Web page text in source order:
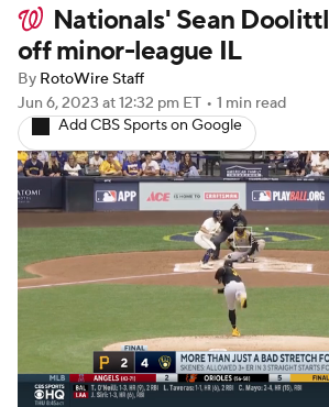
Probable Pitchers Player
Player Search
Nationals' Sean
off minor-league IL
By RotoWire Staff
Jun 6, 2023 at 12:32 pm ET • 1 min read
Add CBS Sports on Google